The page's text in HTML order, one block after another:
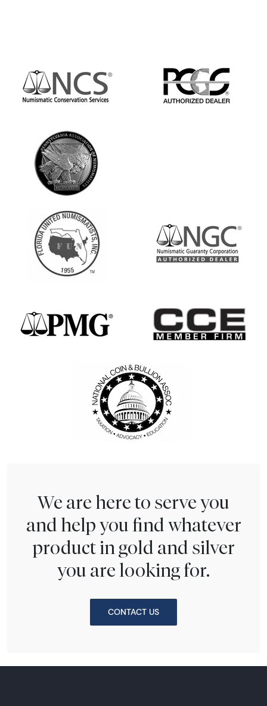
We are here to serve you
and help you find whatever
product in gold and silver
you are looking for.
CONTACT US